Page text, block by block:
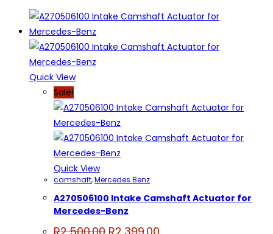
Quick View
Sale!
Quick View
camshaft,Mercedes Benz
A270506100 Intake Camshaft Actuator for
Mercedes-Benz
Original